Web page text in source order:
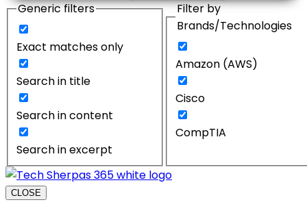
Generic filters
Exact matches only
Search in title
Search in content
Search in excerpt
Filter by
Brands/Technologies
Amazon (AWS)
Cisco
CompTIA
CLOSE